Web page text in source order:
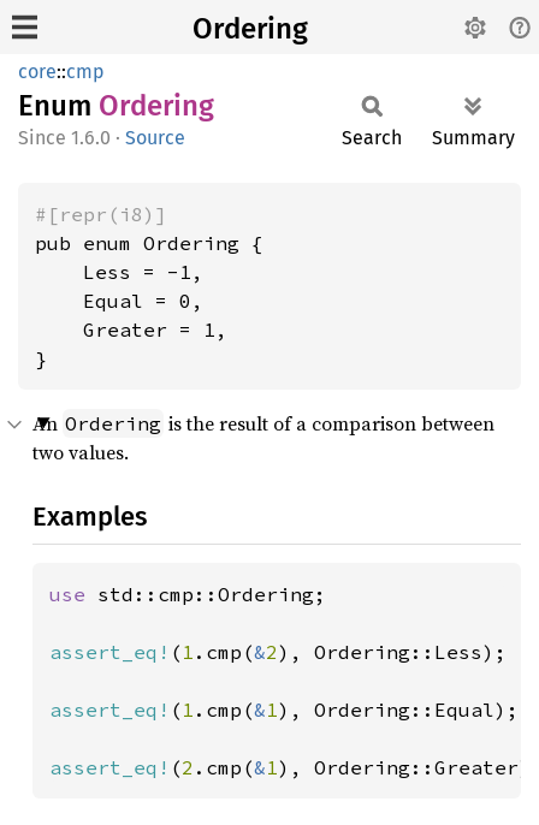
Ordering
core::cmp
Enum Ordering
1.6.0 · Source Search Summary
#[repr(i8)]
pub enum Ordering {
    Less = -1,
    Equal = 0,
    Greater = 1,
}
An Ordering is the result of a comparison between
two values.
Examples
use std::cmp::Ordering;
assert_eq! ( 1 .cmp(&2), Ordering::Less);
assert_eq! ( 1 .cmp(&1), Ordering::Equal);
assert_eq! (2 .cmp(&1),